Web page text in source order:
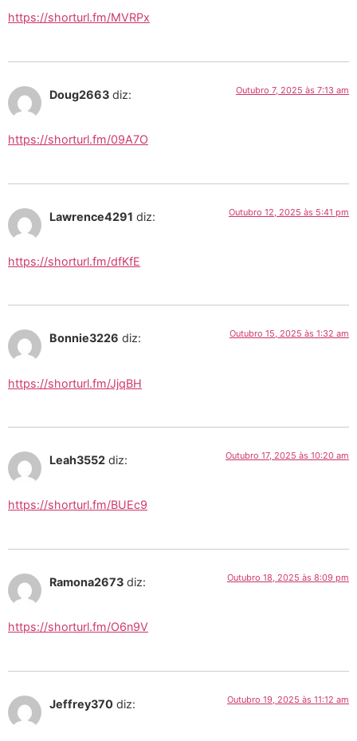
https://shorturl.fm/MVRPx
Doug2663 diz: Outubro 7, 2025 às 7:13 am
https://shorturl.fm/09A7O
Lawrence4291 diz: Outubro 12, 2025 às 5:41 pm
https://shorturl.fm/dfKfE
Bonnie3226 diz: Outubro 15, 2025 às 1:32 am
https://shorturl.fm/JjqBH
Leah3552 diz: Outubro 17, 2025 às 10:20 am
https://shorturl.fm/BUEc9
Ramona2673 diz: Outubro 18, 2025 às 8:09 pm
https://shorturl.fm/O6n9V
Jeffrey370 diz: Outubro 19, 2025 às 11:12 am